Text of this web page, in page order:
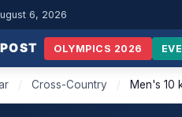
6, 2026
OLYMPICS 2026
/ Cross-Country / Men's 10